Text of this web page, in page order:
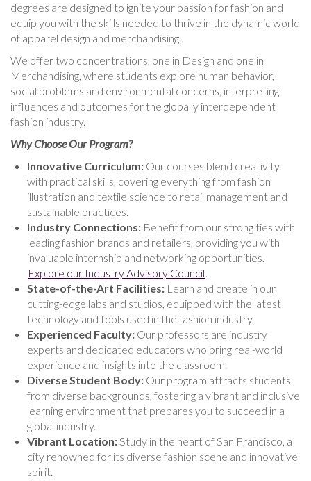
degrees are designed to ignite your passion for fashion and
equip you with the skills needed to thrive in the dynamic world
of apparel design and merchandising.
We offer two concentrations, one in Design and one in
Merchandising, where students explore human behavior,
social problems and environmental concerns, interpreting
influences and outcomes for the globally interdependent
fashion industry.
Why Choose Our Program?
Innovative Curriculum: Our courses blend creativity
with practical skills, covering everything from fashion
illustration and textile science to retail management and
sustainable practices.
Industry Connections: Benefit from our strong ties with
leading fashion brands and retailers, providing you with
invaluable internship and networking opportunities.
Explore our Industry Advisory Council.
State-of-the-Art Facilities: Learn and create in our
cutting-edge labs and studios, equipped with the latest
technology and tools used in the fashion industry.
Experienced Faculty: Our professors are industry
experts and dedicated educators who bring real-world
experience and insights into the classroom.
Diverse Student Body: Our program attracts students
from diverse backgrounds, fostering a vibrant and inclusive
learning environment that prepares you to succeed in a
global industry.
Vibrant Location:Study in the heart of San Francisco, a
city renowned for its diverse fashion scene and innovative
spirit.